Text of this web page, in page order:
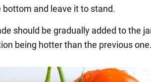
bottom and leave it to stand.
should be gradually added to the
being hotter than the previous